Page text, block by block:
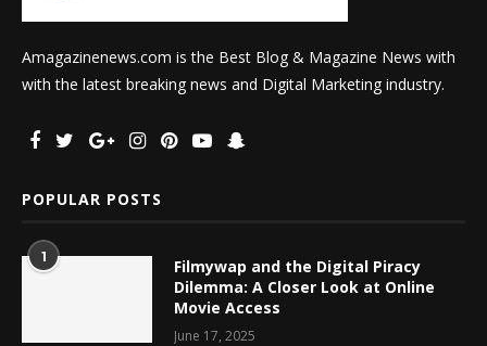
Amagazinenews.com is the Best Blog & Magazine News with
with the latest breaking news and Digital Marketing industry.
POPULAR POSTS
1
Filmywap and the Digital Piracy
Dilemma: A Closer Look at Online
Movie Access
June 17, 2025